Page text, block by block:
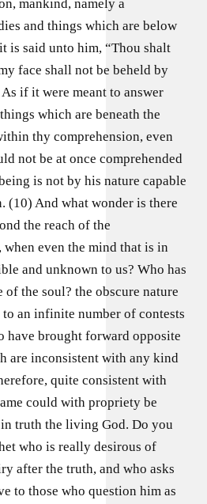
mankind, namely a
and things which are below
is said unto him, “Thou shalt
face shall not be beheld by
if it were meant to answer
which are beneath the
thy comprehension, even
not be at once comprehended
is not by his nature capable
(10) And what wonder is there
the reach of the
even the mind that is in
and unknown to us? Who has
of the soul? the obscure nature
an infinite number of contests
have brought forward opposite
are inconsistent with any kind
quite consistent with
could with propriety be
truth the living God. Do you
who is really desirous of
after the truth, and who asks
to those who question him as